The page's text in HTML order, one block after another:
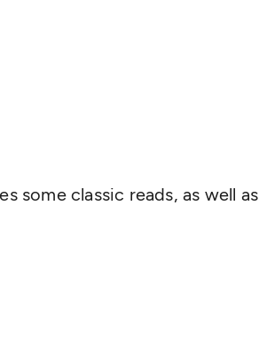
some classic reads, as well as